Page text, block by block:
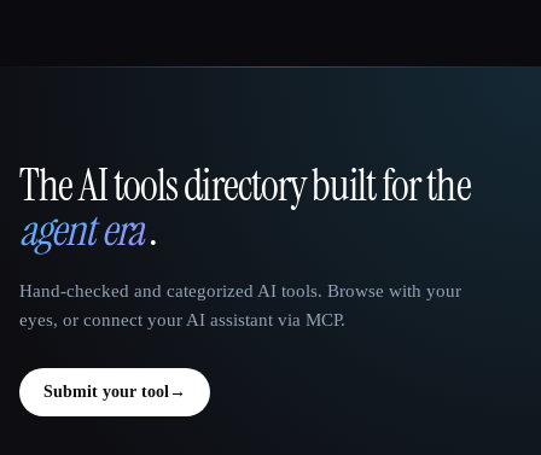
That AI Collection
The AI tools directory built for the
agent era.
Hand-checked and categorized AI tools. Browse with your
eyes, or connect your AI assistant via MCP.
Submit your tool→